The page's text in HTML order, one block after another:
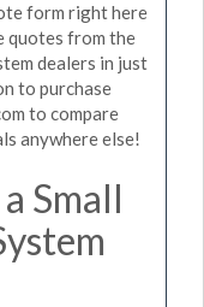
form right here
quotes from the
dealers in just
to purchase
to compare
anywhere else!
Small